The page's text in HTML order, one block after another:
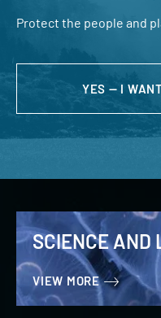
Protect the people and
YES — I
SCIENCE AND
VIEW MORE